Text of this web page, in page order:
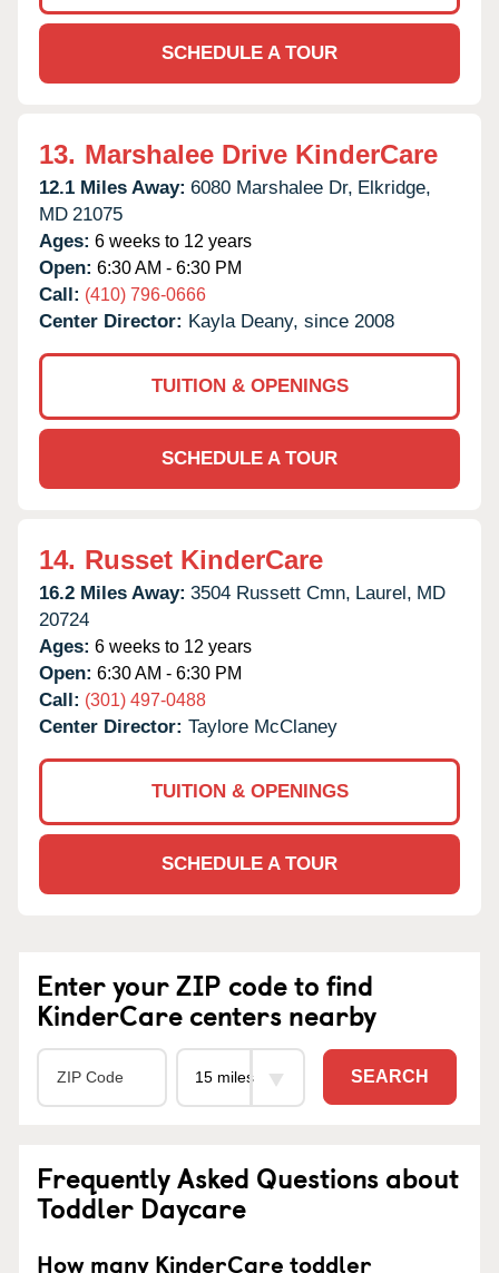
SCHEDULE A TOUR
13. Marshalee Drive KinderCare
12.1 Miles Away: 6080 Marshalee Dr, Elkridge,
MD 21075
Ages: 6 weeks to 12 years
Open: 6:30 AM - 6:30 PM
Call: (410) 796-0666
Center Director: Kayla Deany, since 2008
TUITION & OPENINGS
SCHEDULE A TOUR
14. Russet KinderCare
16.2 Miles Away: 3504 Russett Cmn, Laurel, MD
20724
Ages: 6 weeks to 12 years
Open: 6:30 AM - 6:30 PM
Call: (301) 497-0488
Center Director: Taylore McClaney
TUITION & OPENINGS
SCHEDULE A TOUR
Enter your ZIP code to find
KinderCare centers nearby
SEARCH
Frequently Asked Questions about
Toddler Daycare
How many KinderCare toddler